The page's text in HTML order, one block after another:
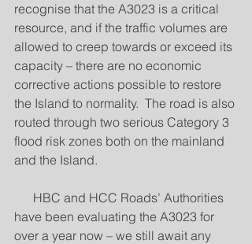
recognise that the A3023 is a critical
resource, and if the traffic volumes are
allowed to creep towards or exceed its
capacity – there are no economic
corrective actions possible to restore
the Island to normality.  The road is also
routed through two serious Category 3
flood risk zones both on the mainland
and the Island.
have been evaluating the A3023 for
over a year now – we still await any